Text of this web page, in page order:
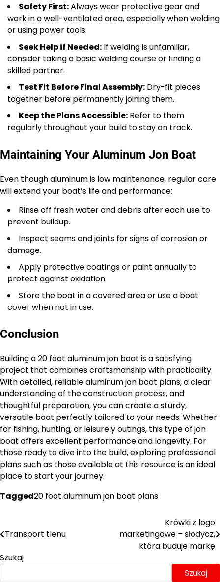
Safety First:Always wear protective gear and
work in a well-ventilated area, especially when welding
or using power tools.
Seek Help if Needed: If welding is unfamiliar,
consider taking a basic welding course or finding a
skilled partner.
Test Fit Before Final Assembly: Dry-fit pieces
together before permanently joining them.
Keep the Plans Accessible: Refer to them
regularly throughout your build to stay on track.
Maintaining Your Aluminum Jon Boat
Even though aluminum is low maintenance, regular care
will extend your boat’s life and performance:
Rinse off fresh water and debris after each use to
prevent buildup.
Inspect seams and joints for signs of corrosion or
damage.
Apply protective coatings or paint annually to
protect against oxidation.
Store the boat in a covered area or use a boat
cover when not in use.
Conclusion
Building a 20 foot aluminum jon boat is a satisfying
project that combines craftsmanship with practicality.
With detailed, reliable aluminum jon boat plans, a clear
understanding of the construction process, and
thoughtful preparation, you can create a sturdy,
versatile boat perfectly tailored to your needs. Whether
for fishing, hunting, or leisurely outings, this type of jon
boat offers excellent performance and longevity. For
those ready to dive into the build, exploring professional
plans such as those available at this resourceis an ideal
place to start your journey.
Tagged20 foot aluminum jon boat plans
wpisu
Transport tlenu
Krówki z logo
marketingowe – słodycz,
która buduje markę
Szukaj
Szukaj